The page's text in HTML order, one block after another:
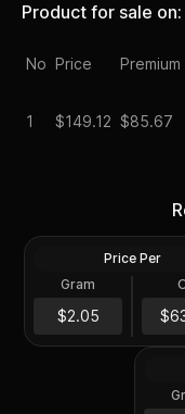
Product for sale on:
No Price Premium
1 $149.12 $85.67
1
Price Per
Gram
$2.05